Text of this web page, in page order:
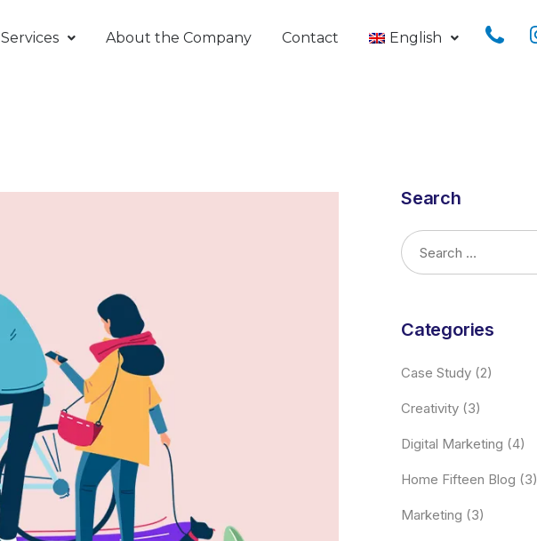
Services About the Company Contact English
Search
Categories
Case Study (2)
Creativity (3)
Digital Marketing (4)
Home Fifteen Blog (3)
Marketing (3)